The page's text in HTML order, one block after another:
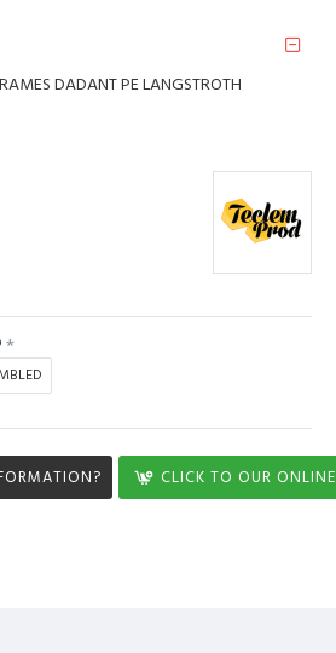
DADANT PE LANGSTROTH
CLICK TO OUR